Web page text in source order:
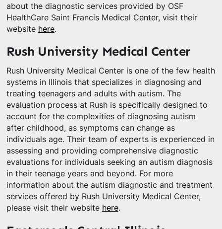
about the diagnostic services provided by OSF
HealthCare Saint Francis Medical Center, visit their
website here.
Rush University Medical Center
Rush University Medical Center is one of the few health
systems in Illinois that specializes in diagnosing and
treating teenagers and adults with autism. The
evaluation process at Rush is specifically designed to
account for the complexities of diagnosing autism
after childhood, as symptoms can change as
individuals age. Their team of experts is experienced in
assessing and providing comprehensive diagnostic
evaluations for individuals seeking an autism diagnosis
in their teenage years and beyond. For more
information about the autism diagnostic and treatment
services offered by Rush University Medical Center,
please visit their website here.